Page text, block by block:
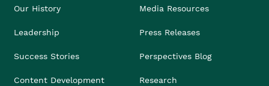
Our History
Leadership
Success Stories
Content Development
Media Resources
Press Releases
Perspectives Blog
Research